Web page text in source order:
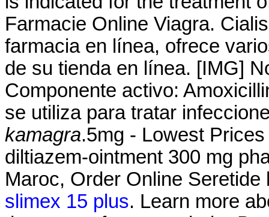
Farmacie Online Viagra.
farmacia en línea, ofrece
de su tienda en línea. [IMG]
Componente activo:
se utiliza para tratar
kamagra.5mg - Lowest
diltiazem-ointment 300 mg
Maroc, Order Online Seretide
slimex 15 plus. Learn more